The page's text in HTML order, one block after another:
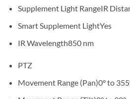
Supplement Light RangeIR
Smart Supplement LightYes
IR Wavelength850 nm
PTZ
Movement Range (Pan)0° to